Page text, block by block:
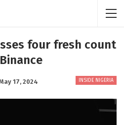
four fresh count
INSIDE NIGERIA
17, 2024